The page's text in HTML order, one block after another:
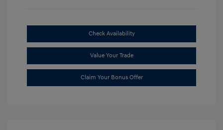
Check Availability
Value Your Trade
Claim Your Bonus Offer